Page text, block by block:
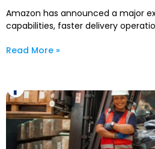
Amazon has announced a major
capabilities, faster delivery
Read More »